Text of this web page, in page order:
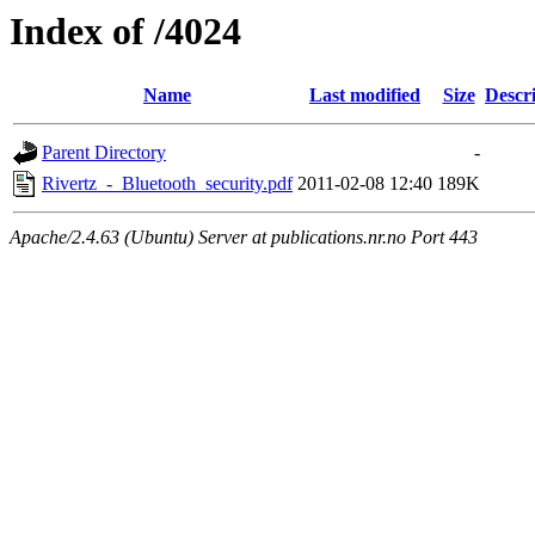
Index of /4024
Name Last modified Size
Parent Directory
-
Rivertz_-_Bluetooth_security.pdf 2011-02-08 12:40 189K
Apache/2.4.63 (Ubuntu) Server at publications.nr.no Port 443